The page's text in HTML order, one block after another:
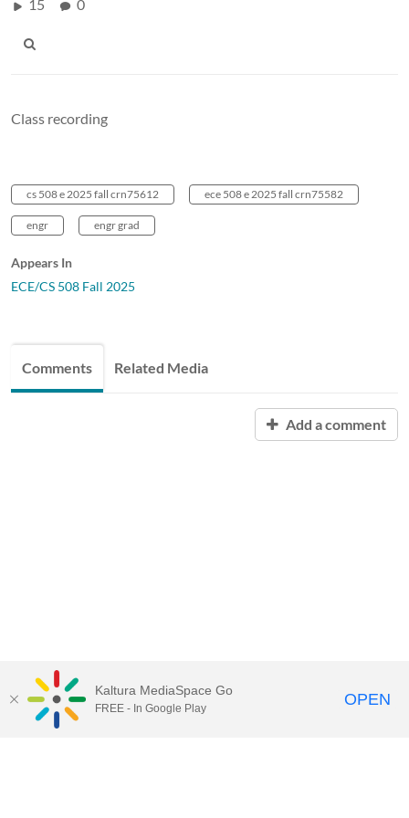
15 0
Class recording
cs 508 e 2025 fall crn75612 ece 508 e 2025 fall crn75582
engr engr grad
Appears In
ECE/CS 508 Fall 2025
Comments Related Media
Add a comment
Kaltura MediaSpace Go
FREE - In Google Play OPEN